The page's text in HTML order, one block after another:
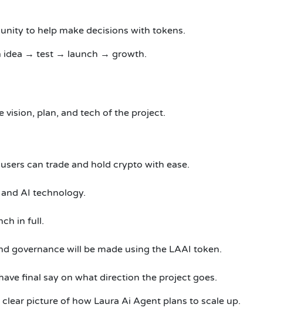
to help make decisions with tokens.
idea → test → launch → growth.
vision, plan, and tech of the project.
can trade and hold crypto with ease.
AI technology.
in full.
governance will be made using the LAAI token.
final say on what direction the project goes.
picture of how Laura Ai Agent plans to scale up.